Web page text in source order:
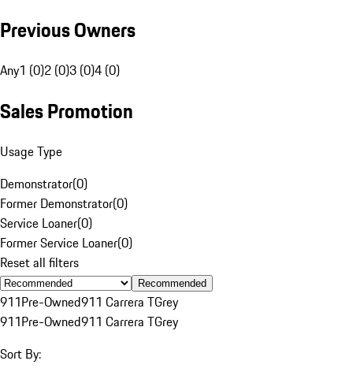
Previous Owners
Any1 (0)2 (0)3 (0)4 (0)
Sales Promotion
Usage Type
Demonstrator(0)
Former Demonstrator(0)
Service Loaner(0)
Former Service Loaner(0)
Reset all filters
Recommended
911Pre-Owned911 Carrera TGrey
911Pre-Owned911 Carrera TGrey
Sort By: